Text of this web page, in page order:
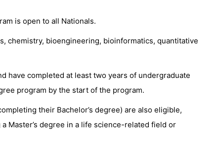
is open to all Nationals.
chemistry, bioengineering, bioinformatics, quantitative
have completed at least two years of undergraduate
program by the start of the program.
their Bachelor’s degree) are also eligible,
Master’s degree in a life science-related field or